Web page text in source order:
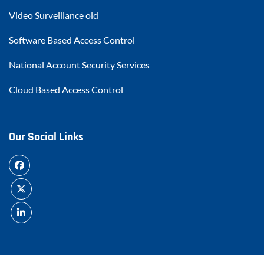
Video Surveillance old
Software Based Access Control
National Account Security Services
Cloud Based Access Control
Our Social Links